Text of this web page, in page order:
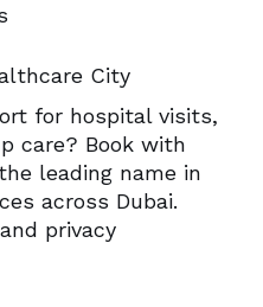
City
for hospital visits,
care? Book with
leading name in
across Dubai.
privacy